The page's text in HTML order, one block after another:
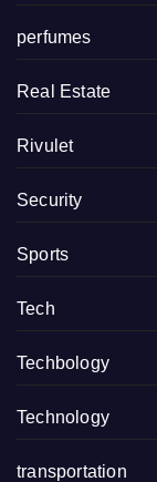
perfumes
Real Estate
Rivulet
Security
Sports
Tech
Techbology
Technology
transportation